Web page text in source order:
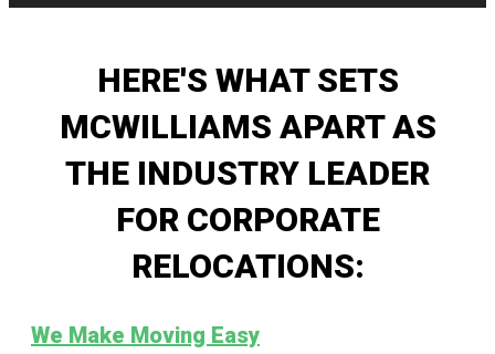
HERE'S WHAT SETS
MCWILLIAMS APART AS
THE INDUSTRY LEADER
FOR CORPORATE
RELOCATIONS:
We Make Moving Easy